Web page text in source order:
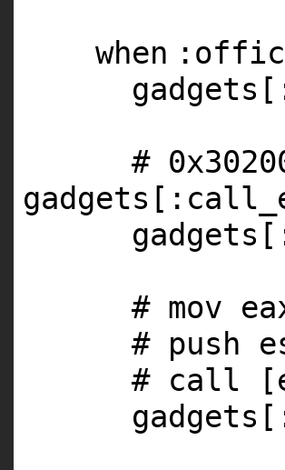
when
gadgets[
#
gadgets[
# mov
# push
# call
gadgets[